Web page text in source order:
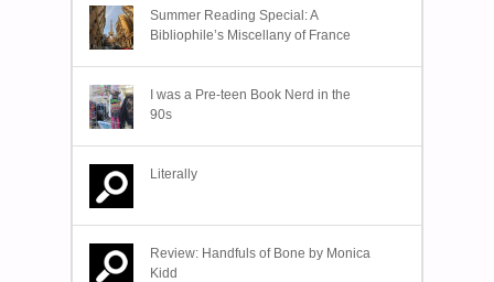
Summer Reading Special: A
Bibliophile’s Miscellany of France
I was a Pre-teen Book Nerd in the
90s
Literally
Review: Handfuls of Bone by Monica
Kidd